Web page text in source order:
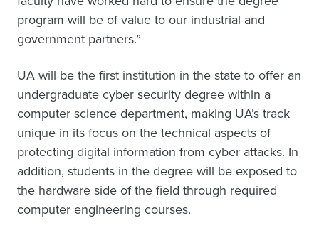
program will be of value to our industrial and
government partners.”
UA will be the first institution in the state to offer an
undergraduate cyber security degree within a
computer science department, making UA’s track
unique in its focus on the technical aspects of
protecting digital information from cyber attacks. In
addition, students in the degree will be exposed to
the hardware side of the field through required
computer engineering courses.